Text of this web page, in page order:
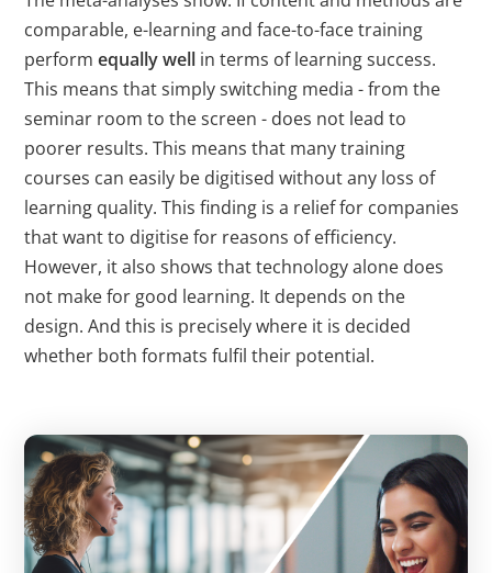
Benutzers bei allen
Seitenanfragen bei.
comparable, e-learning and face-to-face training
performequally well in terms of learning success.
This means that simply switching media - from the
seminar room to the screen - does not lead to
poorer results. This means that many training
courses can easily be digitised without any loss of
learning quality. This finding is a relief for companies
that want to digitise for reasons of efficiency.
However, it also shows that technology alone does
not make for good learning. It depends on the
design. And this is precisely where it is decided
whether both formats fulfil their potential.